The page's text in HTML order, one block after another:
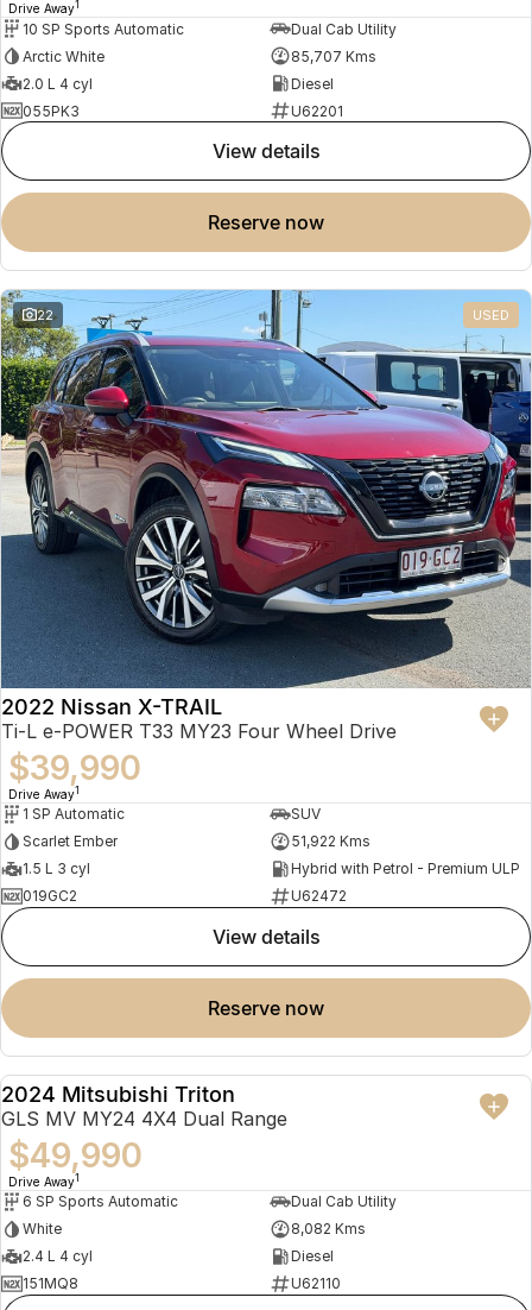
Drive Away1
10 SP Sports Automatic
Dual Cab Utility
Arctic White
85,707 Kms
2.0 L 4 cyl
Diesel
055PK3
U62201
view details
reserve now
22 USED
2022 Nissan X-TRAIL
Ti-L e-POWER T33 MY23 Four Wheel Drive
$39,990
Drive Away1
1 SP Automatic
SUV
Scarlet Ember
51,922 Kms
1.5 L 3 cyl
Hybrid with Petrol - Premium ULP
019GC2
U62472
view details
reserve now
USED
2024 Mitsubishi Triton
GLS MV MY24 4X4 Dual Range
$49,990
Drive Away1
6 SP Sports Automatic
Dual Cab Utility
White
8,082 Kms
2.4 L 4 cyl
Diesel
151MQ8
U62110